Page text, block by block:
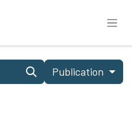
Publication